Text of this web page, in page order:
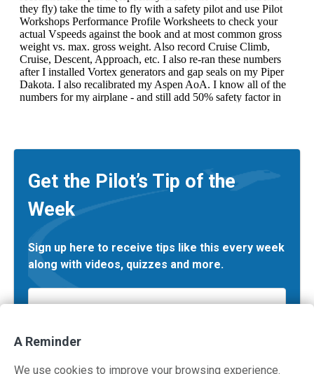
Get the Pilot’s Tip of the
Week
Sign up here to receive tips like this every week
along with videos, quizzes and more.
A Reminder
We use cookies to improve your browsing experience.